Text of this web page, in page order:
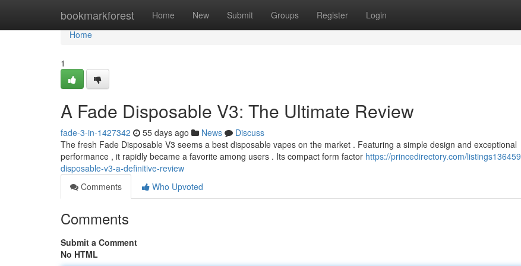
bookmarkforest Home New Submit Groups Register Login
Home
Home
1
A Fade Disposable V3: The Ultimate Review
fade-3-in-1427342 55 days ago News
Discuss
The fresh Fade Disposable V3 seems a best disposable vapes on the market . Featuring a simple design and exceptional
performance , it rapidly became a favorite among users . Its compact form factor https://princedirectory.com/
disposable-v3-a-definitive-review
Comments
Who Upvoted
Comments
Submit a Comment
No HTML